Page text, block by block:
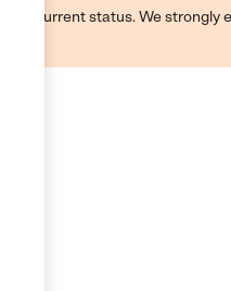
its current status. We